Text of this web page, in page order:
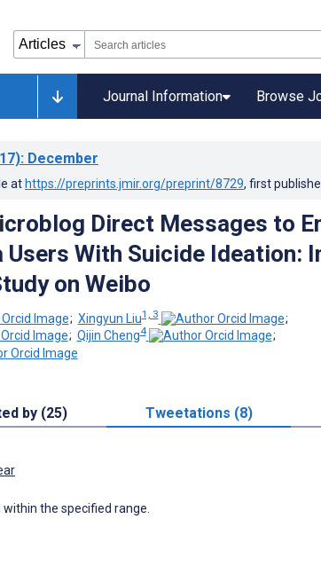
Journal Information Browse
: December
at https://preprints.jmir.org/preprint/8729, first
Direct Messages to
Users With Suicide Ideation:
on Weibo
; Xingyun Liu1, 3
;
; Qijin Cheng4
;
by (25) Tweetations (8)
the specified range.